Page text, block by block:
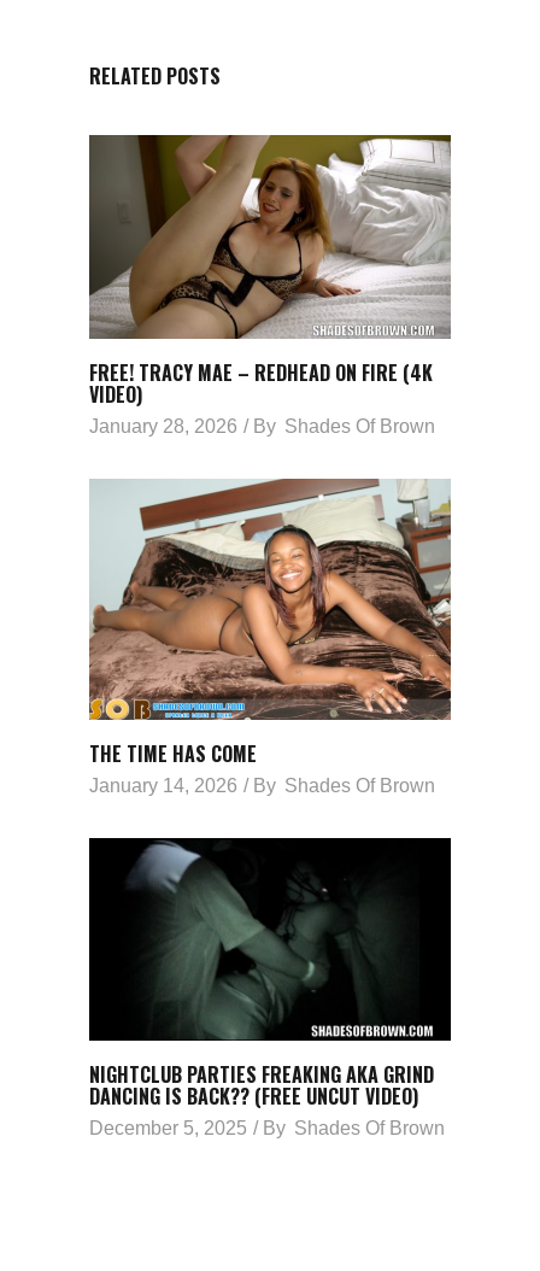
RELATED POSTS
FREE! TRACY MAE – REDHEAD ON FIRE (4K
VIDEO)
January 28, 2026 By Shades Of Brown
THE TIME HAS COME
January 14, 2026 By Shades Of Brown
NIGHTCLUB PARTIES FREAKING AKA GRIND
DANCING IS BACK?? (FREE UNCUT VIDEO)
December 5, 2025 By Shades Of Brown